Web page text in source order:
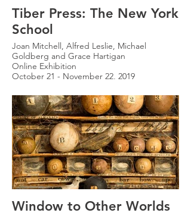
Tiber Press: The New York
School
Joan Mitchell, Alfred Leslie, Michael
Goldberg and Grace Hartigan
Online Exhibition
October 21 - November 22, 2019
Window to Other Worlds